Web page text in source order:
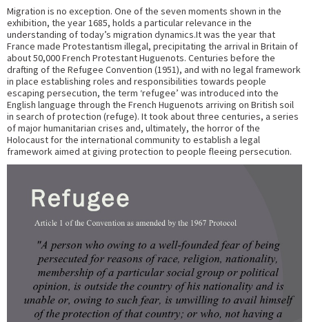
Migration is no exception. One of the seven moments shown in the
exhibition, the year 1685, holds a particular relevance in the
understanding of today’s migration dynamics.It was the year that
France made Protestantism illegal, precipitating the arrival in Britain of
about 50,000 French Protestant Huguenots. Centuries before the
drafting of the Refugee Convention (1951), and with no legal framework
in place establishing roles and responsibilities towards people
escaping persecution, the term ‘refugee’ was introduced into the
English language through the French Huguenots arriving on British soil
in search of protection (refuge). It took about three centuries, a series
of major humanitarian crises and, ultimately, the horror of the
Holocaust for the international community to establish a legal
framework aimed at giving protection to people fleeing persecution.